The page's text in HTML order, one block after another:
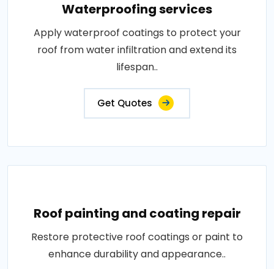
Waterproofing services
Apply waterproof coatings to protect your
roof from water infiltration and extend its
lifespan..
Get Quotes
Roof painting and coating repair
Restore protective roof coatings or paint to
enhance durability and appearance..